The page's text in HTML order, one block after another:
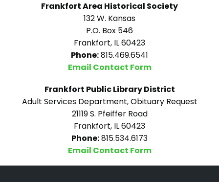
Frankfort Area Historical Society
132 W. Kansas
P.O. Box 546
Frankfort, IL 60423
Phone:815.469.6541
Email Contact Form
Frankfort Public Library District
Adult Services Department, Obituary Request
21119 S. Pfeiffer Road
Frankfort, IL 60423
Phone:815.534.6173
Email Contact Form